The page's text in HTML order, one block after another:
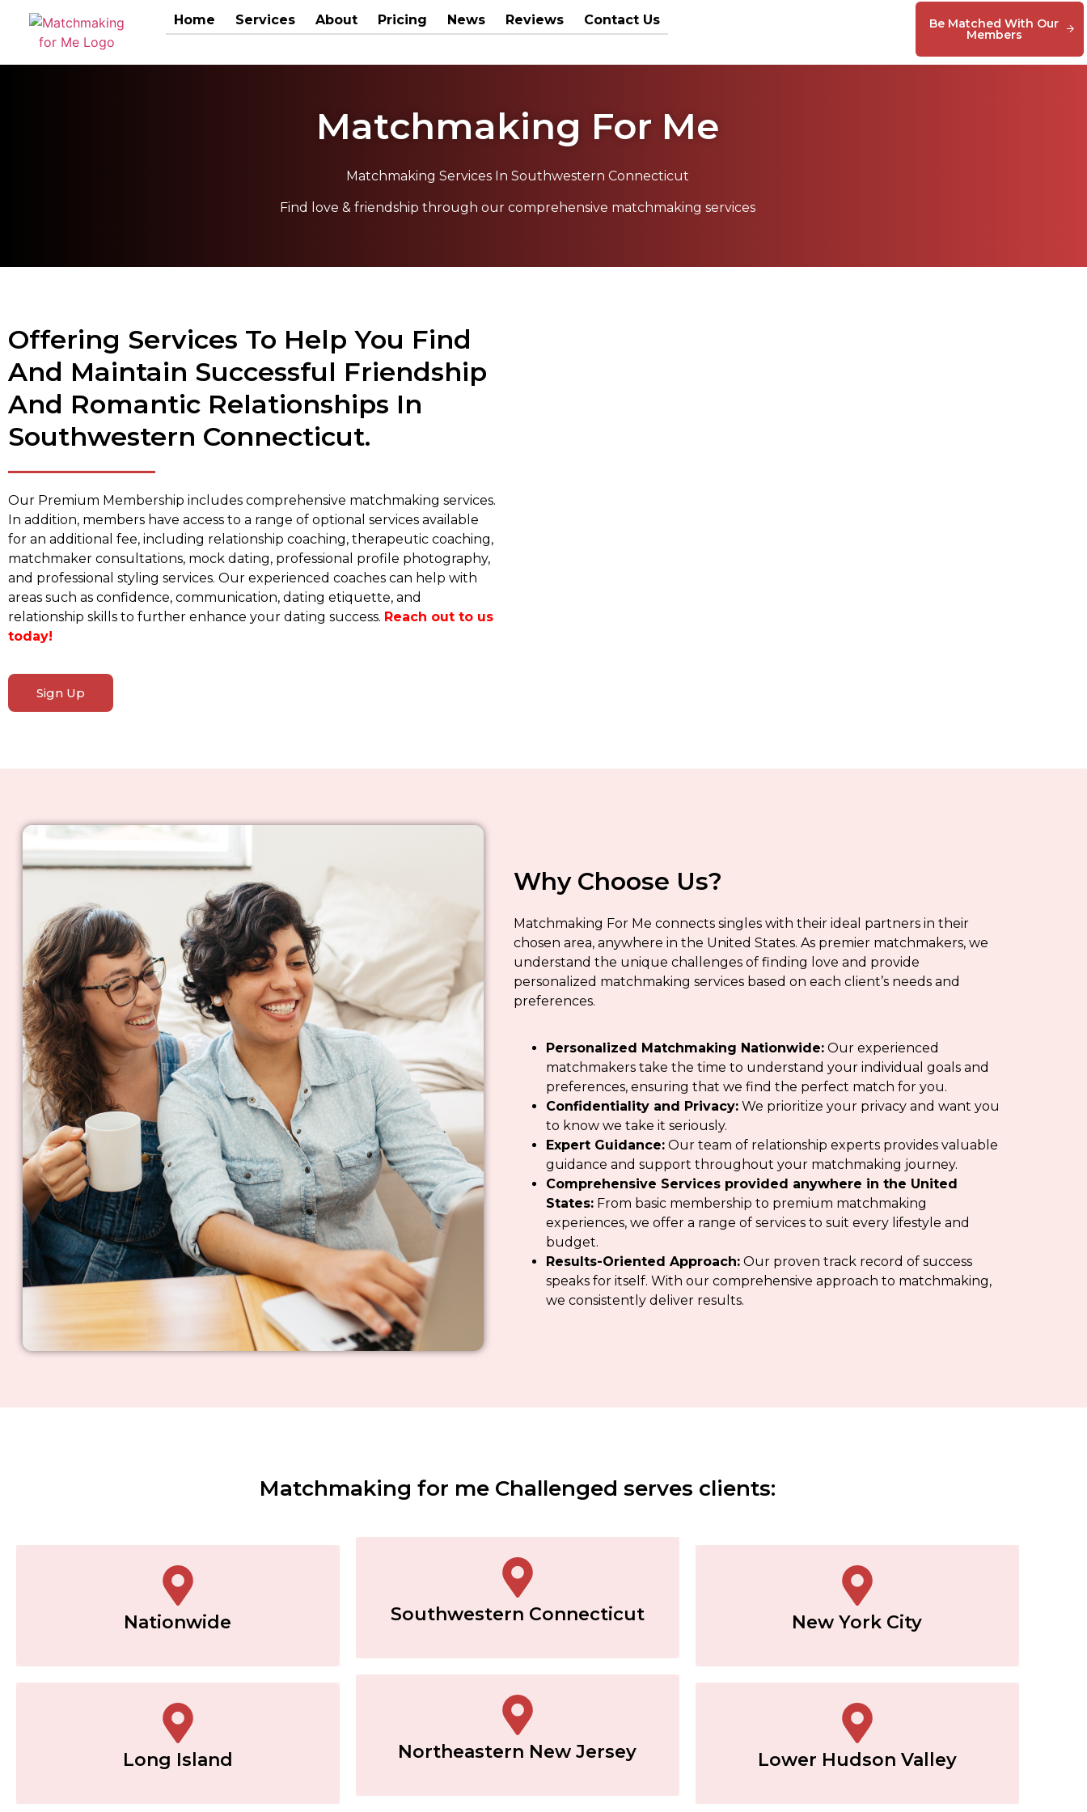
Home Services About Pricing News Reviews Contact Us Be Matched With Our
Members
Matchmaking For Me
Matchmaking Services In Southwestern Connecticut
Find love & friendship through our comprehensive matchmaking services
Offering Services To Help You Find
And Maintain Successful Friendship
And Romantic Relationships In
Southwestern Connecticut.
Our Premium Membership includes comprehensive matchmaking services.
In addition, members have access to a range of optional services available
for an additional fee, including relationship coaching, therapeutic coaching,
matchmaker consultations, mock dating, professional profile photography,
and professional styling services. Our experienced coaches can help with
areas such as confidence, communication, dating etiquette, and
relationship skills to further enhance your dating success. Reach out to us
today!
Sign Up
Why Choose Us?
Matchmaking For Me connects singles with their ideal partners in their
chosen area, anywhere in the United States. As premier matchmakers, we
understand the unique challenges of finding love and provide
personalized matchmaking services based on each client’s needs and
preferences.
Personalized Matchmaking Nationwide: Our experienced
matchmakers take the time to understand your individual goals and
preferences, ensuring that we find the perfect match for you.
Confidentiality and Privacy: We prioritize your privacy and want you
to know we take it seriously.
Expert Guidance: Our team of relationship experts provides valuable
guidance and support throughout your matchmaking journey.
Comprehensive Services provided anywhere in the United
States: From basic membership to premium matchmaking
experiences, we offer a range of services to suit every lifestyle and
budget.
Results-Oriented Approach: Our proven track record of success
speaks for itself. With our comprehensive approach to matchmaking,
we consistently deliver results.
Matchmaking for me Challenged serves clients:
Nationwide
Long Island
Southwestern Connecticut
Northeastern New Jersey
New York City
Lower Hudson Valley